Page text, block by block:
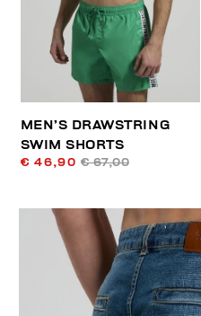
MEN’S DRAWSTRING
SWIM SHORTS
€ 46,90 € 67,00